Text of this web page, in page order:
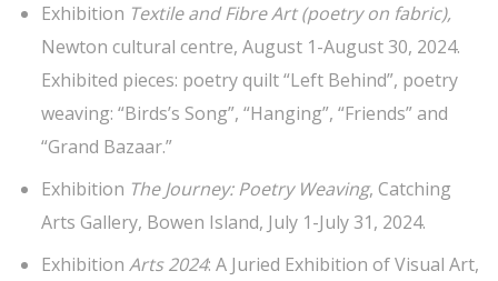
Exhibition Textile and Fibre Art (poetry on fabric),
Newton cultural centre, August 1-August 30, 2024.
Exhibited pieces: poetry quilt “Left Behind”, poetry
weaving: “Birds’s Song”, “Hanging”, “Friends” and
“Grand Bazaar.”
Exhibition The Journey: Poetry Weaving, Catching
Arts Gallery, Bowen Island, July 1-July 31, 2024.
ExhibitionArts 2024: A Juried Exhibition of Visual Art,